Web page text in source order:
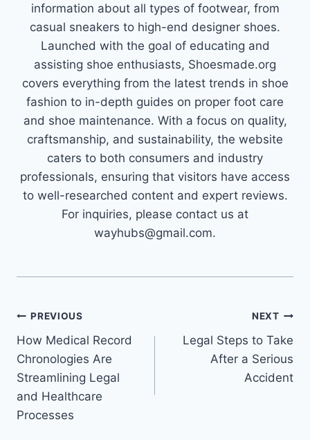
information about all types of footwear, from
casual sneakers to high-end designer shoes.
Launched with the goal of educating and
assisting shoe enthusiasts, Shoesmade.org
covers everything from the latest trends in shoe
fashion to in-depth guides on proper foot care
and shoe maintenance. With a focus on quality,
craftsmanship, and sustainability, the website
caters to both consumers and industry
professionals, ensuring that visitors have access
to well-researched content and expert reviews.
For inquiries, please contact us at
wayhubs@gmail.com.
Post
navigation
PREVIOUS
How Medical Record
Chronologies Are
Streamlining Legal
and Healthcare
Processes
NEXT
Legal Steps to Take
After a Serious
Accident